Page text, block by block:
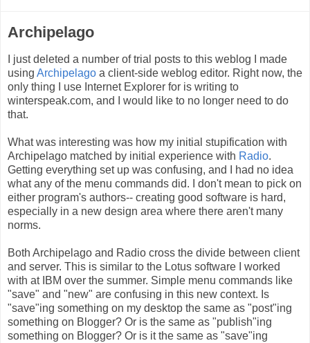
Archipelago
I just deleted a number of trial posts to this weblog I made
using Archipelago a client-side weblog editor. Right now, the
only thing I use Internet Explorer for is writing to
winterspeak.com, and I would like to no longer need to do
that.
What was interesting was how my initial stupification with
Archipelago matched by initial experience with Radio.
Getting everything set up was confusing, and I had no idea
what any of the menu commands did. I don't mean to pick on
either program's authors-- creating good software is hard,
especially in a new design area where there aren't many
norms.
Both Archipelago and Radio cross the divide between client
and server. This is similar to the Lotus software I worked
with at IBM over the summer. Simple menu commands like
"save" and "new" are confusing in this new context. Is
"save"ing something on my desktop the same as "post"ing
something on Blogger? Or is the same as "publish"ing
something on Blogger? Or is it the same as "save"ing